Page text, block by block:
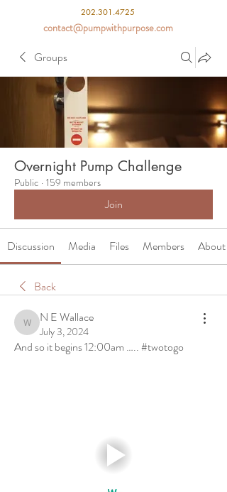
202.301.4725
contact@pumpwithpurpose.com
Groups
Overnight Pump Challenge
Public · 159 members
Join
Discussion Media Files Members About
Back
N E Wallace
N E Wallace
July 3, 2024
And so it begins 12:00am ….. #twotogo